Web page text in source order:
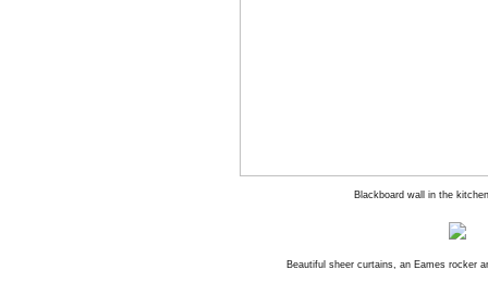
Blackboard wall in the
Beautiful sheer curtains, an Eames rocker